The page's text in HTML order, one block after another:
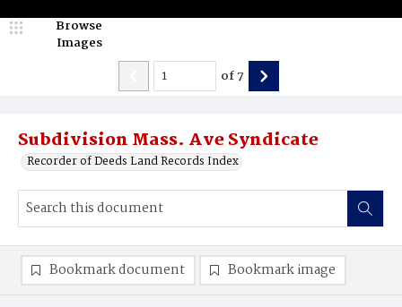
Subdivision Mass. Ave Syndicate
Recorder of Deeds Land Records Index
Browse
Images
of7
Bookmark document Bookmark image